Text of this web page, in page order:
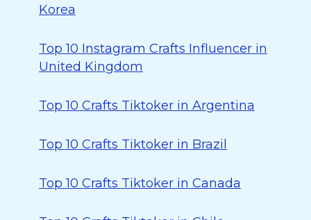
Korea
Top 10 Instagram Crafts Influencer in
United Kingdom
Top 10 Crafts Tiktoker in Argentina
Top 10 Crafts Tiktoker in Brazil
Top 10 Crafts Tiktoker in Canada